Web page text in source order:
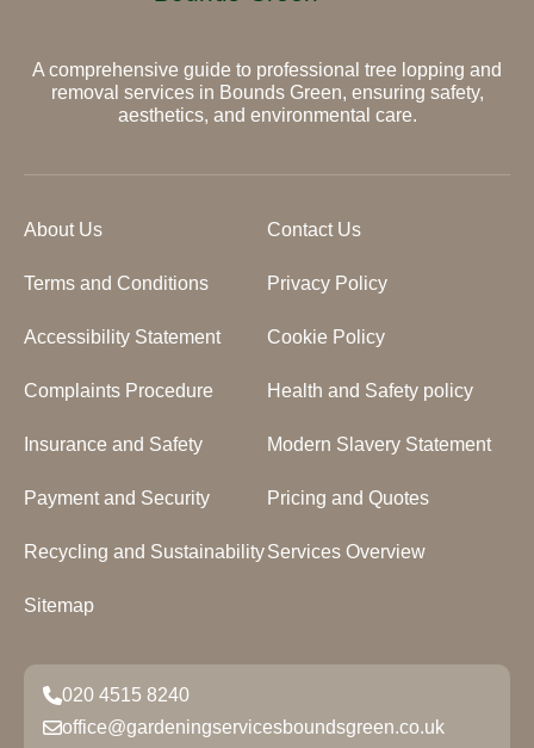
A comprehensive guide to professional tree lopping and
removal services in Bounds Green, ensuring safety,
aesthetics, and environmental care.
About Us Contact Us
Terms and Conditions Privacy Policy
Accessibility Statement Cookie Policy
Complaints Procedure Health and Safety policy
Insurance and Safety Modern Slavery Statement
Payment and Security Pricing and Quotes
Recycling and SustainabilityServices Overview
Sitemap
020 4515 8240
office@gardeningservicesboundsgreen.co.uk